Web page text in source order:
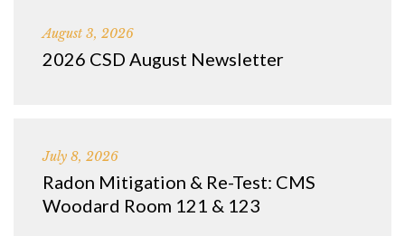
August 3, 2026
2026 CSD August Newsletter
July 8, 2026
Radon Mitigation & Re-Test: CMS
Woodard Room 121 & 123